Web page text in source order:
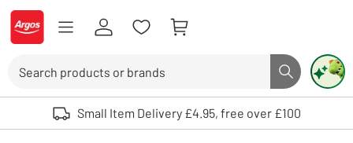
Skip to Content
Logo - go to homepage
Search button
Use up and down arrows to review and enter to select. Touch device
Small Item Delivery £4.95, free over £100